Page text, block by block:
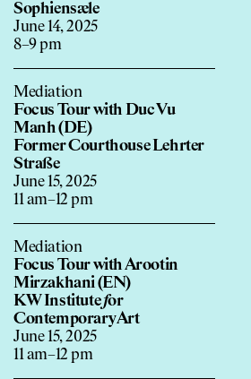
Sophiensæle
June 14, 2025
8–9 pm
Mediation
Focus Tour with Duc Vu
Manh (DE)
Former Courthouse Lehrter
Straße
June 15, 2025
11 am–12 pm
Mediation
Focus Tour with Arootin
Mirzakhani (EN)
KW Institutefor
Contemporary Art
June 15, 2025
11 am–12 pm